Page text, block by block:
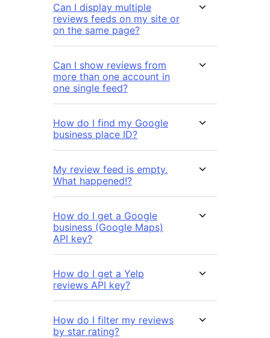
Can I display multiple
reviews feeds on my site or
on the same page?
Can I show reviews from
more than one account in
one single feed?
How do I find my Google
business place ID?
My review feed is empty.
What happened!?
How do I get a Google
business (Google Maps)
API key?
How do I get a Yelp
reviews API key?
How do I filter my reviews
by star rating?